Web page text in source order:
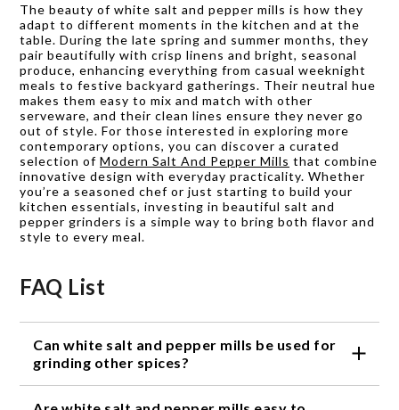
The beauty of white salt and pepper mills is how they
adapt to different moments in the kitchen and at the
table. During the late spring and summer months, they
pair beautifully with crisp linens and bright, seasonal
produce, enhancing everything from casual weeknight
meals to festive backyard gatherings. Their neutral hue
makes them easy to mix and match with other
serveware, and their clean lines ensure they never go
out of style. For those interested in exploring more
contemporary options, you can discover a curated
selection of Modern Salt And Pepper Mills that combine
innovative design with everyday practicality. Whether
you’re a seasoned chef or just starting to build your
kitchen essentials, investing in beautiful salt and
pepper grinders is a simple way to bring both flavor and
style to every meal.
FAQ List
Can white salt and pepper mills be used for
grinding other spices?